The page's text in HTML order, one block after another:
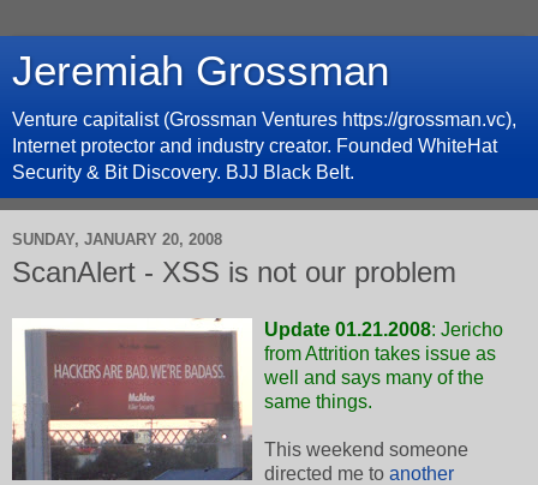
Jeremiah Grossman
Venture capitalist (Grossman Ventures https://grossman.vc),
Internet protector and industry creator. Founded WhiteHat
Security & Bit Discovery. BJJ Black Belt.
SUNDAY, JANUARY 20, 2008
ScanAlert - XSS is not our problem
Update 01.21.2008: Jericho
from Attrition takes issue as
well and says many of the
same things.
This weekend someone
directed me to another